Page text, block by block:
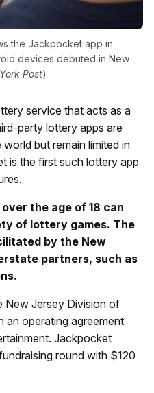
the Jackpocket app in
devices debuted in New
Post)
service that acts as a
party lottery apps are
but remain limited in
is the first such lottery app
the age of 18 can
of lottery games. The
by the New
partners, such as
New Jersey Division of
an operating agreement
Jackpocket
round with $120